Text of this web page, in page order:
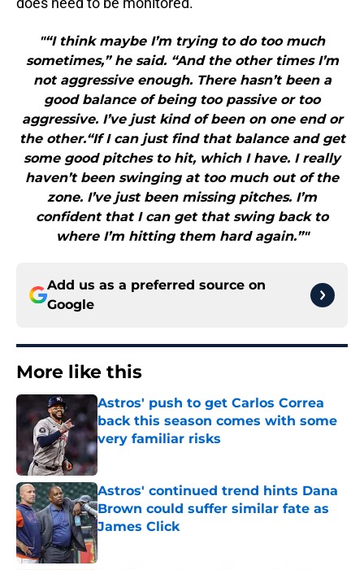
"“I think maybe I’m trying to do too much
sometimes,” he said. “And the other times I’m
not aggressive enough. There hasn’t been a
good balance of being too passive or too
aggressive. I’ve just kind of been on one end or
the other.“If I can just find that balance and get
some good pitches to hit, which I have. I really
haven’t been swinging at too much out of the
zone. I’ve just been missing pitches. I’m
confident that I can get that swing back to
where I’m hitting them hard again.”"
Add us as a preferred source on
Google
More like this
Astros' push to get Carlos Correa
back this season comes with some
very familiar risks
Astros' continued trend hints Dana
Brown could suffer similar fate as
James Click
Published by on Invalid Date